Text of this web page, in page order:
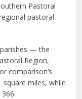
Pastoral
pastoral
— the
Region,
comparison’s
square miles, while